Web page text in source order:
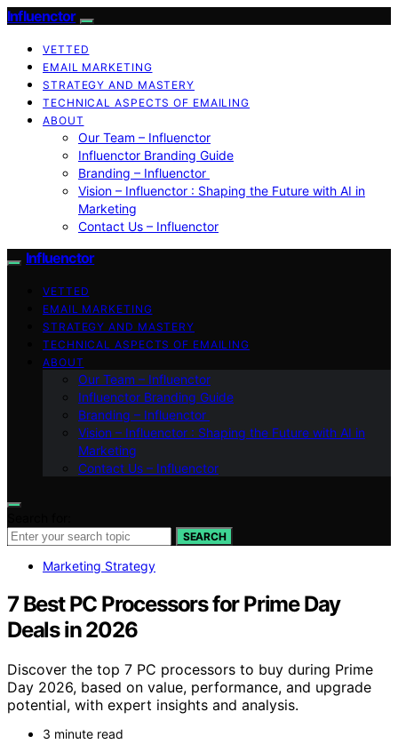
Influenctor
VETTED
EMAIL MARKETING
STRATEGY AND MASTERY
TECHNICAL ASPECTS OF EMAILING
ABOUT
Our Team – Influenctor
Influenctor Branding Guide
Branding – Influenctor
Vision – Influenctor : Shaping the Future with AI in
Marketing
Contact Us – Influenctor
Influenctor
VETTED
EMAIL MARKETING
STRATEGY AND MASTERY
TECHNICAL ASPECTS OF EMAILING
ABOUT
Our Team – Influenctor
Influenctor Branding Guide
Branding – Influenctor
Vision – Influenctor : Shaping the Future with AI in
Marketing
Contact Us – Influenctor
SEARCH
Marketing Strategy
7 Best PC Processors for Prime Day
Deals in 2026
Discover the top 7 PC processors to buy during Prime
Day 2026, based on value, performance, and upgrade
potential, with expert insights and analysis.
3 minute read